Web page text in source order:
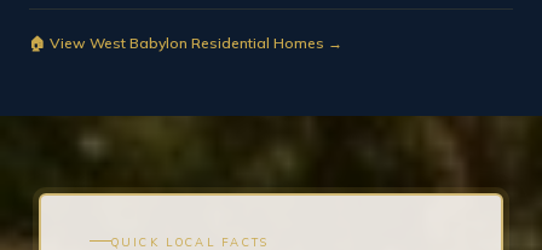
🏠 View West Babylon Residential Homes →
QUICK LOCAL FACTS